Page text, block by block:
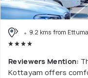
9.2 kms from
Reviewers Mention:
Kottayam offers